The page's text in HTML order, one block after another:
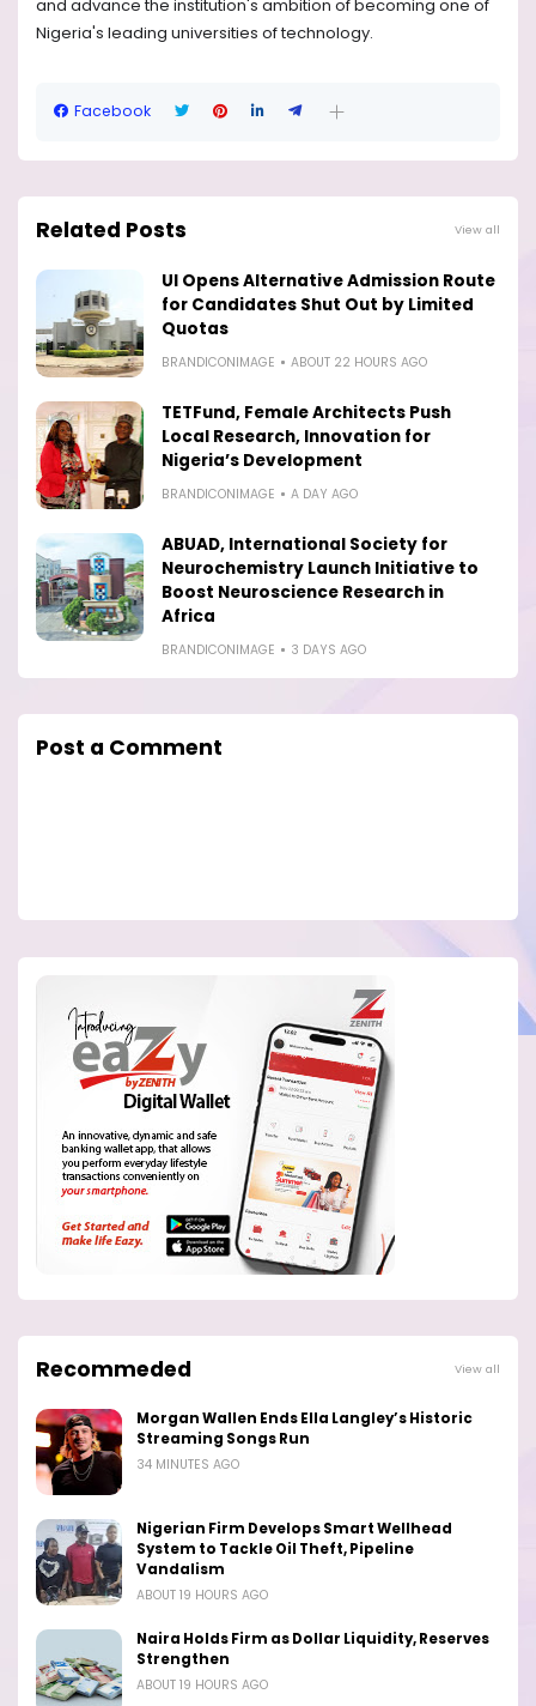
and advance the institution's ambition of becoming one of
Nigeria's leading universities of technology.
Facebook
Related Posts View all
UI Opens Alternative Admission Route
for Candidates Shut Out by Limited
Quotas
BRANDICONIMAGE ABOUT 22 HOURS AGO
TETFund, Female Architects Push
Local Research, Innovation for
Nigeria’s Development
BRANDICONIMAGE A DAY AGO
ABUAD, International Society for
Neurochemistry Launch Initiative to
Boost Neuroscience Research in
Africa
BRANDICONIMAGE 3 DAYS AGO
Post a Comment
Recommeded View all
Morgan Wallen Ends Ella Langley’s Historic
Streaming Songs Run
34 MINUTES AGO
Nigerian Firm Develops Smart Wellhead
System to Tackle Oil Theft, Pipeline
Vandalism
ABOUT 19 HOURS AGO
Naira Holds Firm as Dollar Liquidity, Reserves
Strengthen
ABOUT 19 HOURS AGO